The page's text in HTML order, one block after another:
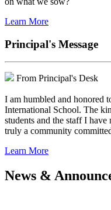
Learn More
Principal's Message
From Principal's Desk
I am humbled and honored
International School. The
students and the staff I
truly a community
Learn More
News &